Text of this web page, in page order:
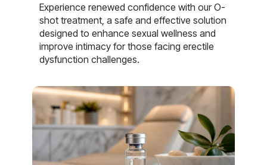
Experience renewed confidence with our O-
shot treatment, a safe and effective solution
designed to enhance sexual wellness and
improve intimacy for those facing erectile
dysfunction challenges.